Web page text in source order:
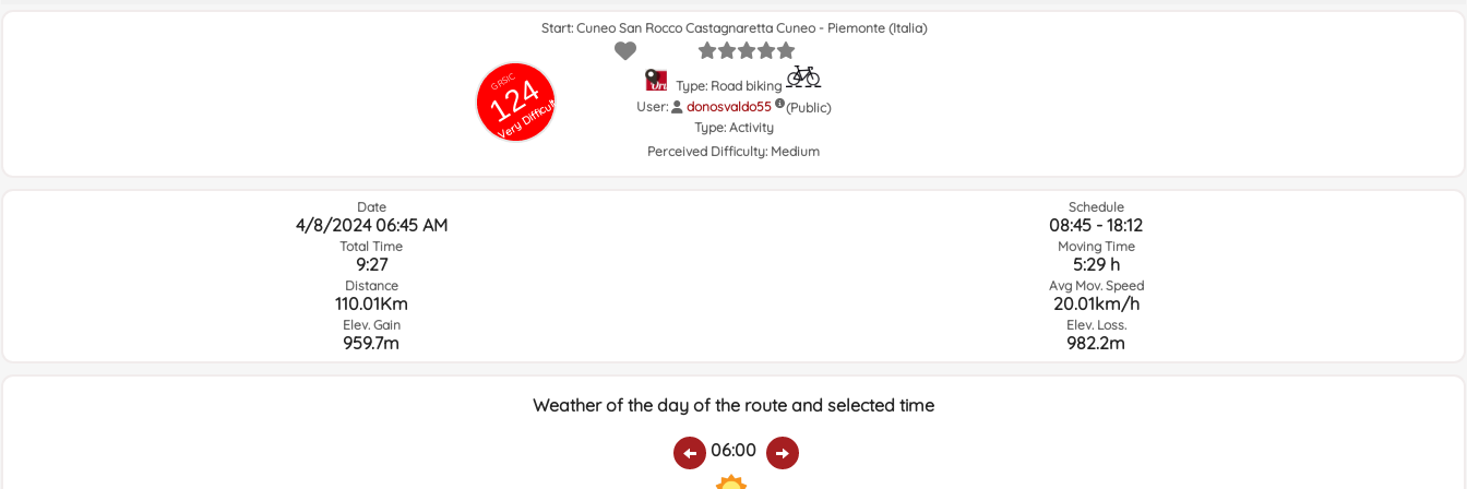
GRSIC
124
Very Difficult
Start: Cuneo San Rocco Castagnaretta Cuneo - Piemonte (Italia)
Type: Road biking
User:
donosvaldo55
(Public)
Type: Activity
Perceived Difficulty: Medium
Date
4/8/2024 06:45 AM
Total Time
9:27
Distance
110.01Km
Elev. Gain
959.7m
Schedule
08:45 - 18:12
Moving Time
5:29 h
Avg Mov. Speed
20.01km/h
Elev. Loss.
982.2m
Weather of the day of the route and selected time
06:00